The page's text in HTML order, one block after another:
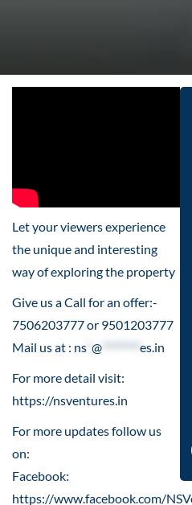
Let your viewers experience
the unique and interesting
way of exploring the property
Give us a Call for an offer:-
7506203777 or 9501203777
Mail us at : ns @
es.in
For more detail visit:
https://nsventures.in​
For more updates follow us
on:
Facebook:
https://www.facebook.com/